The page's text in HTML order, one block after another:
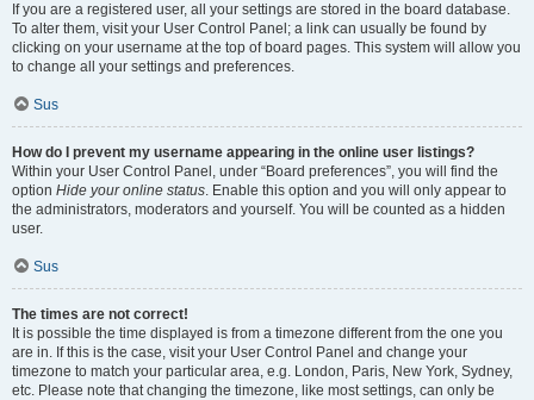
If you are a registered user, all your settings are stored in the board database.
To alter them, visit your User Control Panel; a link can usually be found by
clicking on your username at the top of board pages. This system will allow you
to change all your settings and preferences.
Sus
How do I prevent my username appearing in the online user listings?
Within your User Control Panel, under “Board preferences”, you will find the
option Hide your online status. Enable this option and you will only appear to
the administrators, moderators and yourself. You will be counted as a hidden
user.
Sus
The times are not correct!
It is possible the time displayed is from a timezone different from the one you
are in. If this is the case, visit your User Control Panel and change your
timezone to match your particular area, e.g. London, Paris, New York, Sydney,
etc. Please note that changing the timezone, like most settings, can only be